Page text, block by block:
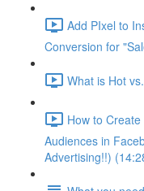
Add PIxel to
Conversion for
What is Hot
How to
Audiences in
Advertising!!)